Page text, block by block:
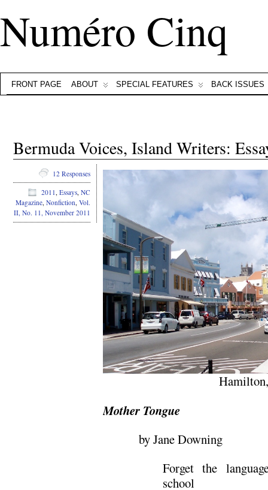
Numéro Cinq
FRONT PAGE ABOUT SPECIAL FEATURES BACK ISSUES
Bermuda Voices, Island Writers:
Mother Tongue
by Jane Downing
Forget the
school
12 Responses
2011, Essays, NC
Magazine, Nonfiction, Vol.
II, No. 11, November 2011